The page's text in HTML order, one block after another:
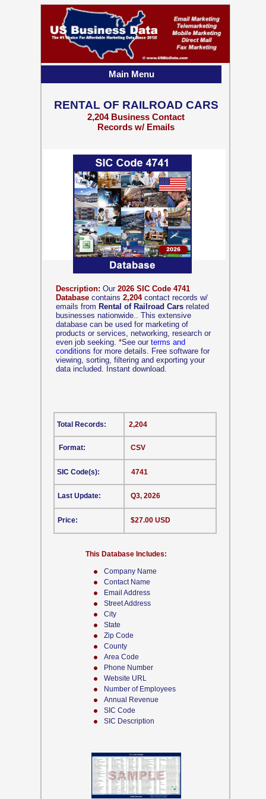
Company Name
Contact Name
Email Address
Street Address
City
State
Zip Code
County
Area Code
Phone Number
Website URL
Number of Employees
Annual Revenue
SIC Code
SIC Description
Description: Our 2026 SIC Code 4741
Database contains 2,204contact records w/
emails from Rental of Railroad Cars related
businesses nationwide.. This extensive
database can be used for marketing of
products or services, networking, research or
even job seeking. *See our terms and
conditions for more details. Free software for
viewing, sorting, filtering and exporting your
data included. Instant download.
CSV
This Database Includes:
Format:
SIC Code(s):
Last Update:
Price:
2,204
4741
Q3, 2026
$27.00 USD
Total Records:
RENTAL OF RAILROAD CARS
2,204 Business Contact
Records w/ Emails
Main Menu